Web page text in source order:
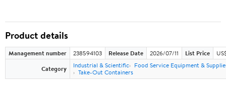
Product details
Management number 238594103 Release Date 2026/07/11 List Price
Category
Industrial & Scientific
Food Service Equipment &
Take-Out Containers